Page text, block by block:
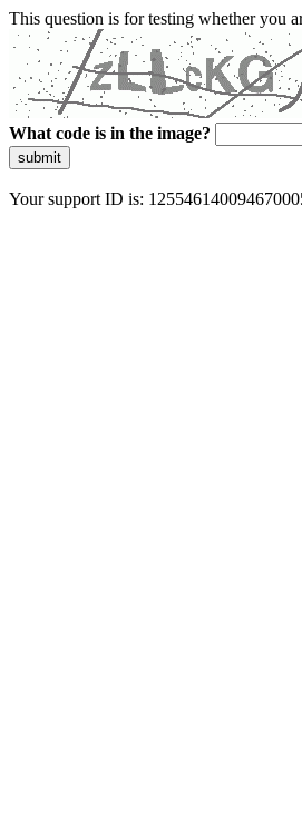
This question is for testing whether you
What code is in the image?
submit
Your support ID is: